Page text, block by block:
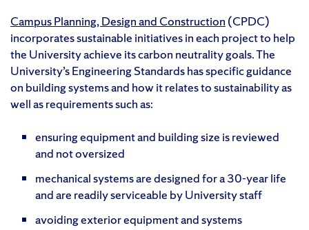
Campus Planning, Design and Construction (CPDC)
incorporates sustainable initiatives in each project to help
the University achieve its carbon neutrality goals. The
University’s Engineering Standards has specific guidance
on building systems and how it relates to sustainability as
well as requirements such as:
ensuring equipment and building size is reviewed
and not oversized
mechanical systems are designed for a 30-year life
and are readily serviceable by University staff
avoiding exterior equipment and systems